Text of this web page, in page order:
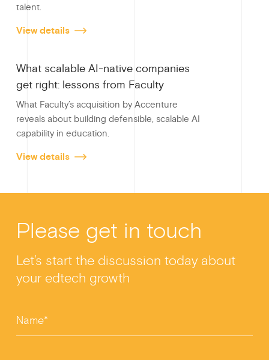
talent.
View details
What scalable AI-native companies
get right: lessons from Faculty
What Faculty’s acquisition by Accenture
reveals about building defensible, scalable AI
capability in education.
View details
Please get in touch
Let’s start the discussion today about
your edtech growth
Name*